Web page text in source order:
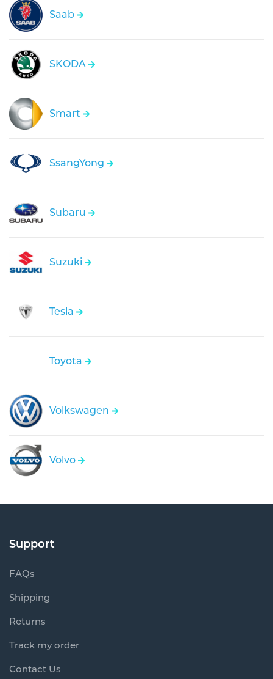
Saab
SKODA
Smart
SsangYong
Subaru
Suzuki
Tesla
Toyota
Volkswagen
Volvo
Support
FAQs
Shipping
Returns
Track my order
Contact Us